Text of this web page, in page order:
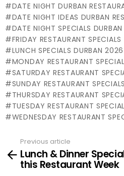
DATE NIGHT DURBAN
DATE NIGHT IDEAS DURBAN
DATE NIGHT SPECIALS
FRIDAY RESTAURANT
LUNCH SPECIALS DURBAN 2026
MONDAY RESTAURANT
SATURDAY RESTAURANT
SUNDAY RESTAURANT
THURSDAY RESTAURANT
TUESDAY RESTAURANT
WEDNESDAY RESTAURANT
more
Previous article
Lunch & Dinner
this Restaurant Week